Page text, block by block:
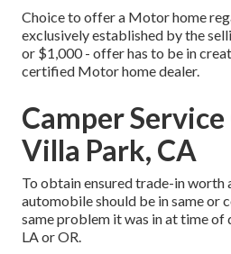
Choice to offer a Motor home
exclusively established by the
or $1,000 - offer has to be in
certified Motor home dealer.
Camper
Villa Park, CA
To obtain ensured trade-in worth
automobile should be in same or
same problem it was in at time
LA or OR.